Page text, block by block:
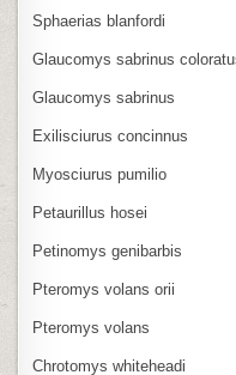
Sphaerias blanfordi
Glaucomys sabrinus
Glaucomys sabrinus
Exilisciurus concinnus
Myosciurus pumilio
Petaurillus hosei
Petinomys genibarbis
Pteromys volans orii
Pteromys volans
Chrotomys whiteheadi